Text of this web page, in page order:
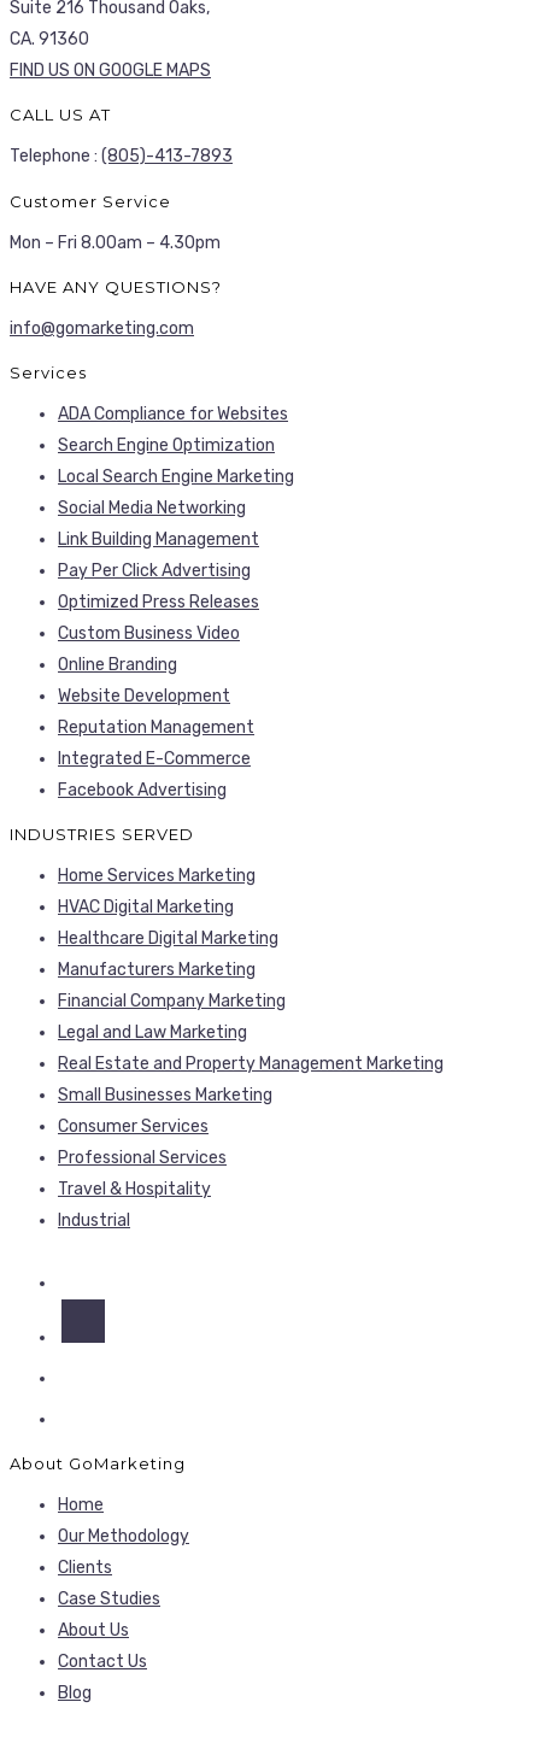
Suite 216 Thousand Oaks,
CA. 91360
FIND US ON GOOGLE MAPS
CALL US AT
Telephone : (805)-413-7893
Customer Service
Mon – Fri 8.00am – 4.30pm
HAVE ANY QUESTIONS?
info@gomarketing.com
Services
ADA Compliance for Websites
Search Engine Optimization
Local Search Engine Marketing
Social Media Networking
Link Building Management
Pay Per Click Advertising
Optimized Press Releases
Custom Business Video
Online Branding
Website Development
Reputation Management
Integrated E-Commerce
Facebook Advertising
INDUSTRIES SERVED
Home Services Marketing
HVAC Digital Marketing
Healthcare Digital Marketing
Manufacturers Marketing
Financial Company Marketing
Legal and Law Marketing
Real Estate and Property Management Marketing
Small Businesses Marketing
Consumer Services
Professional Services
Travel & Hospitality
Industrial
About GoMarketing
Home
Our Methodology
Clients
Case Studies
About Us
Contact Us
Blog